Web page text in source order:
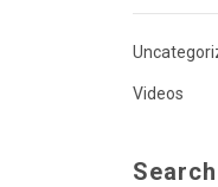
Videos
Search